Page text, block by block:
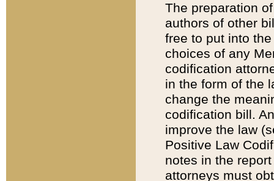
The preparation
authors of other
free to put into
choices of any
codification
in the form of the
change the
codification bill.
improve the law
Positive Law
notes in the
attorneys must